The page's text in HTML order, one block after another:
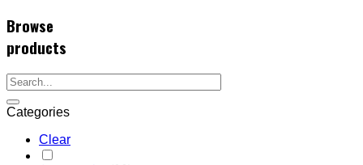
Browse
products
Categories
Clear